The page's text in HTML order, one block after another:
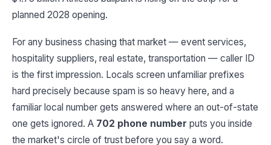
planned 2028 opening.
For any business chasing that market — event services,
hospitality suppliers, real estate, transportation — caller ID
is the first impression. Locals screen unfamiliar prefixes
hard precisely because spam is so heavy here, and a
familiar local number gets answered where an out-of-state
one gets ignored. A 702 phone number puts you inside
the market's circle of trust before you say a word.